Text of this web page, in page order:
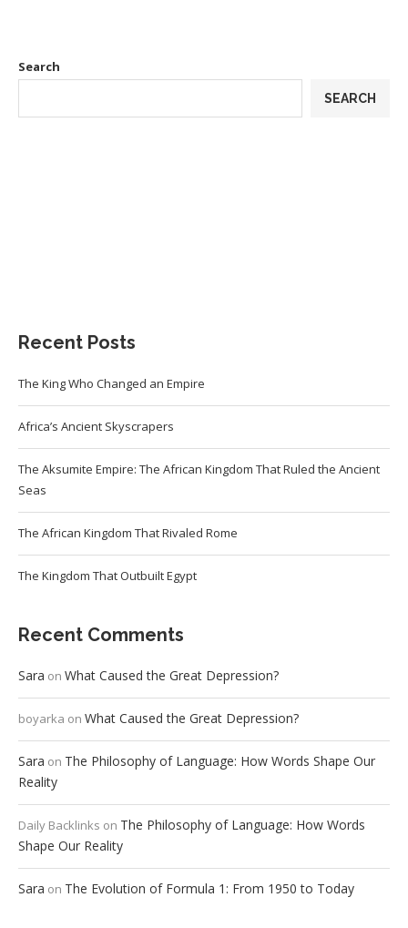
Search
SEARCH
Recent Posts
The King Who Changed an Empire
Africa’s Ancient Skyscrapers
The Aksumite Empire: The African Kingdom That Ruled the Ancient
Seas
The African Kingdom That Rivaled Rome
The Kingdom That Outbuilt Egypt
Recent Comments
Sara on What Caused the Great Depression?
boyarka on What Caused the Great Depression?
Sara on The Philosophy of Language: How Words Shape Our
Reality
Daily Backlinks on The Philosophy of Language: How Words
Shape Our Reality
Sara on The Evolution of Formula 1: From 1950 to Today